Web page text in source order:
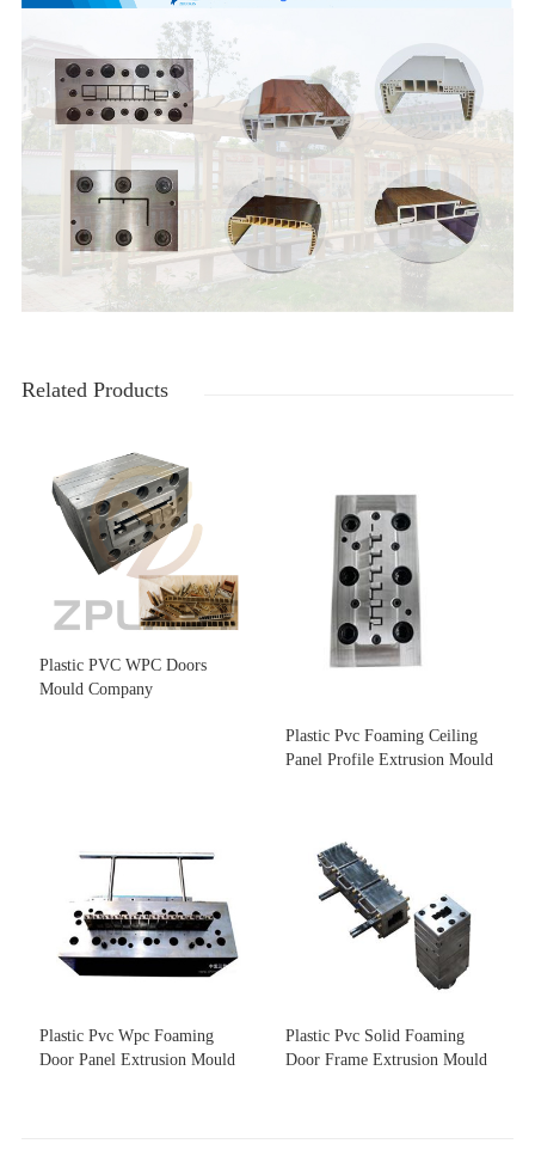
Related Products
Plastic PVC WPC Doors
Mould Company
Plastic Pvc Foaming Ceiling
Panel Profile Extrusion Mould
Plastic Pvc Wpc Foaming
Door Panel Extrusion Mould
Plastic Pvc Solid Foaming
Door Frame Extrusion Mould